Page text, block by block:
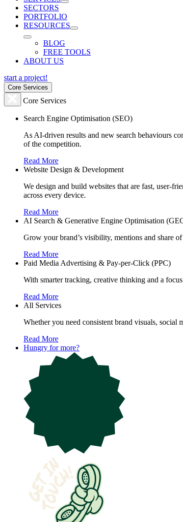
SECTORS
PORTFOLIO
RESOURCES
BLOG
FREE TOOLS
ABOUT US
start a project!
Core Services
Core Services
Search Engine Optimisation (SEO)
As AI-driven results and new search behaviours
of the competition.
Read More
Website Design & Development
We design and build websites that are fast, user-
across every device.
Read More
AI Search & Generative Engine Optimisation
Grow your brand’s visibility, mentions and share
Read More
Paid Media Advertising & Pay-per-Click (PPC)
With smarter tracking, creative thinking and a
Read More
All Services
Whether you need consistent brand visuals,
Read More
Hungry for more?